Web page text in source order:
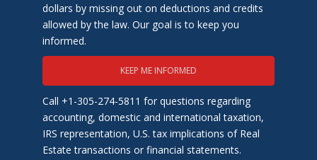
dollars by missing out on deductions and credits
allowed by the law. Our goal is to keep you
informed.
KEEP ME INFORMED
Call +1-305-274-5811 for questions regarding
accounting, domestic and international taxation,
IRS representation, U.S. tax implications of Real
Estate transactions or financial statements.